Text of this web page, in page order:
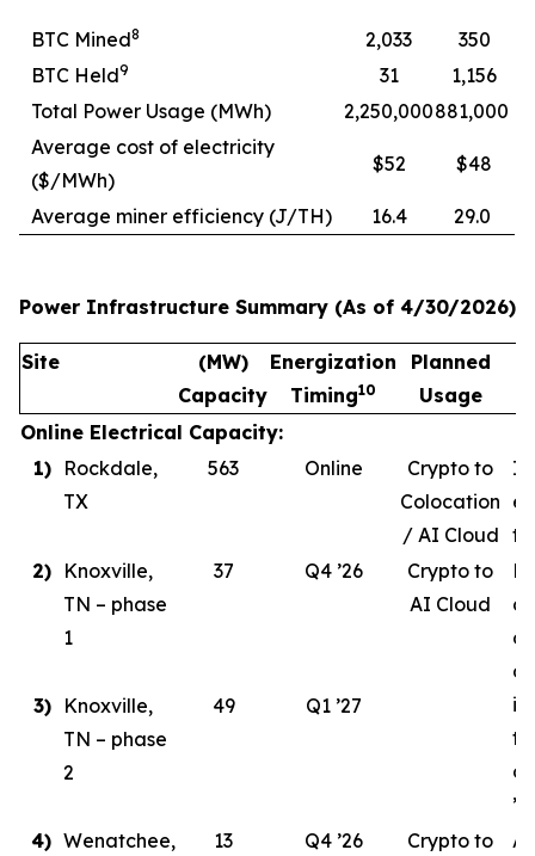
BTC Mined8 2,033
350
BTC Held9 31
1,156
Total Power Usage (MWh)
2,250,000881,000
Average cost of electricity
($/MWh)
$52 $48
Average miner efficiency (J/TH) 16.4 29.0
Power Infrastructure Summary (As of 4/30/2026)
Site
(MW)
Capacity
Energization
Timing10
Planned
Usage
Online Electrical Capacity:
1) Rockdale,
TX
563 Online
Crypto to
Colocation
/ AI Cloud
2) Knoxville,
TN – phase
1
37 Q4 ’26
Crypto to
AI Cloud
3) Knoxville,
TN – phase
2
49 Q1 ’27
4) Wenatchee,
13 Q4 ’26
Crypto to